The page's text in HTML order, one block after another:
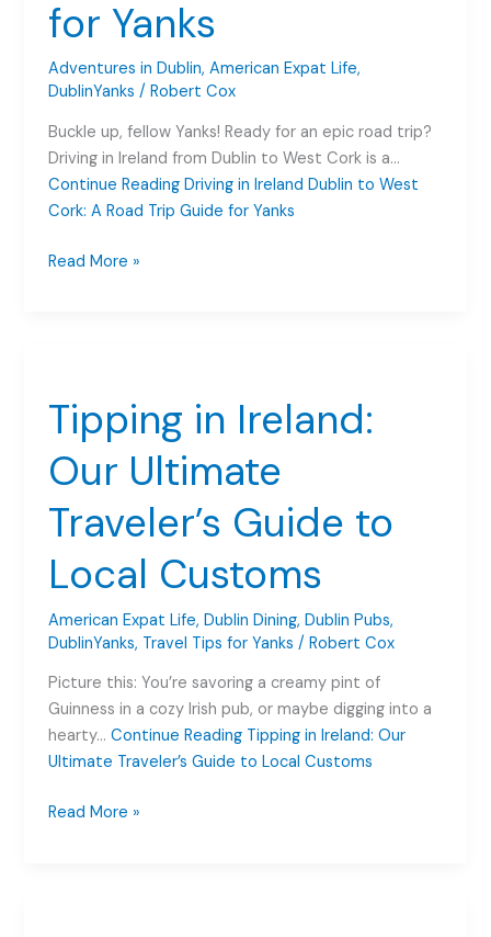
for Yanks
Adventures in Dublin,American Expat Life,
DublinYanks /Robert Cox
Buckle up, fellow Yanks! Ready for an epic road trip?
Driving in Ireland from Dublin to West Cork is a…
Continue Reading Driving in Ireland Dublin to West
Cork: A Road Trip Guide for Yanks
Driving
Cork:
Road
Guide
Yanks
Read More »
Tipping in Ireland:
Our Ultimate
Traveler’s Guide to
Local Customs
American Expat Life,Dublin Dining,Dublin Pubs,
DublinYanks, Travel Tips for Yanks /Robert Cox
Picture this: You’re savoring a creamy pint of
Guinness in a cozy Irish pub, or maybe digging into a
hearty…Continue Reading Tipping in Ireland: Our
Ultimate Traveler’s Guide to Local Customs
Tipping
Read More »